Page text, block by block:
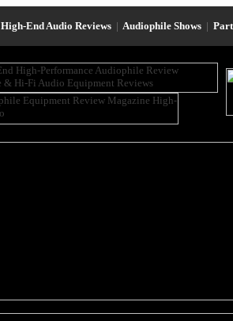
High-End Audio Reviews | Audiophile Shows |